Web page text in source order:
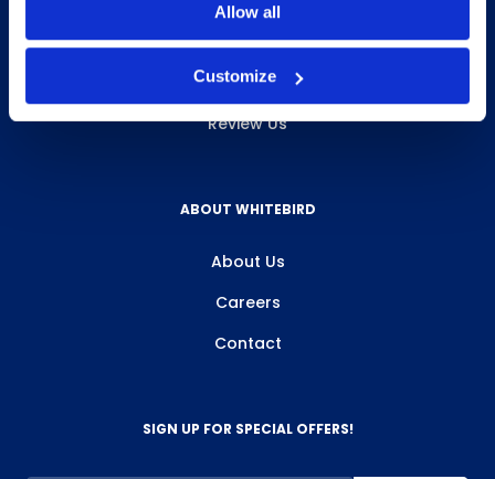
Allow all
Customize
Delivery & Pickup
Privacy Policy
Review Us
ABOUT WHITEBIRD
About Us
Careers
Contact
SIGN UP FOR SPECIAL OFFERS!